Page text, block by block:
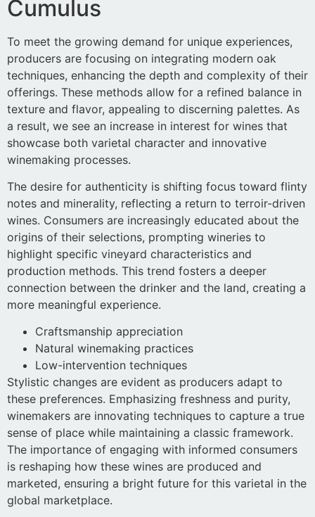
Cumulus
To meet the growing demand for unique experiences,
producers are focusing on integrating modern oak
techniques, enhancing the depth and complexity of their
offerings. These methods allow for a refined balance in
texture and flavor, appealing to discerning palettes. As
a result, we see an increase in interest for wines that
showcase both varietal character and innovative
winemaking processes.
The desire for authenticity is shifting focus toward flinty
notes and minerality, reflecting a return to terroir-driven
wines. Consumers are increasingly educated about the
origins of their selections, prompting wineries to
highlight specific vineyard characteristics and
production methods. This trend fosters a deeper
connection between the drinker and the land, creating a
more meaningful experience.
Craftsmanship appreciation
Natural winemaking practices
Low-intervention techniques
Stylistic changes are evident as producers adapt to
these preferences. Emphasizing freshness and purity,
winemakers are innovating techniques to capture a true
sense of place while maintaining a classic framework.
The importance of engaging with informed consumers
is reshaping how these wines are produced and
marketed, ensuring a bright future for this varietal in the
global marketplace.